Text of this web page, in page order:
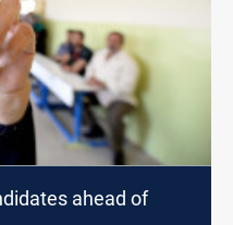
ahead of